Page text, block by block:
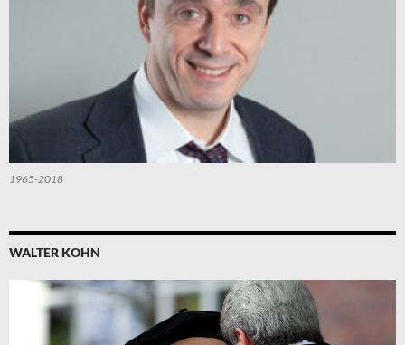
1965-2018
WALTER KOHN